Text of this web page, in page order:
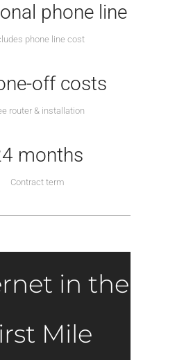
phone line
phone line cost
off costs
router & installation
months
Contract term
in the
Mile